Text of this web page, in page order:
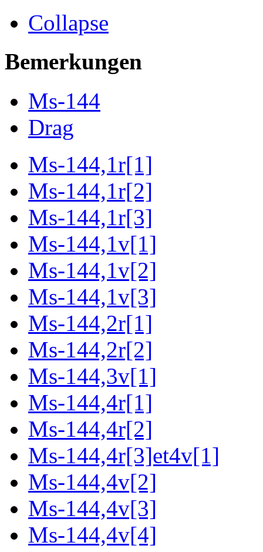
Collapse
Bemerkungen
Ms-144
Drag
Ms-144,1r[1]
Ms-144,1r[2]
Ms-144,1r[3]
Ms-144,1v[1]
Ms-144,1v[2]
Ms-144,1v[3]
Ms-144,2r[1]
Ms-144,2r[2]
Ms-144,3v[1]
Ms-144,4r[1]
Ms-144,4r[2]
Ms-144,4r[3]et4v[1]
Ms-144,4v[2]
Ms-144,4v[3]
Ms-144,4v[4]